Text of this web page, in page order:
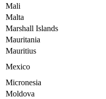
Mali
Malta
Marshall Islands
Mauritania
Mauritius
Mexico
Micronesia
Moldova